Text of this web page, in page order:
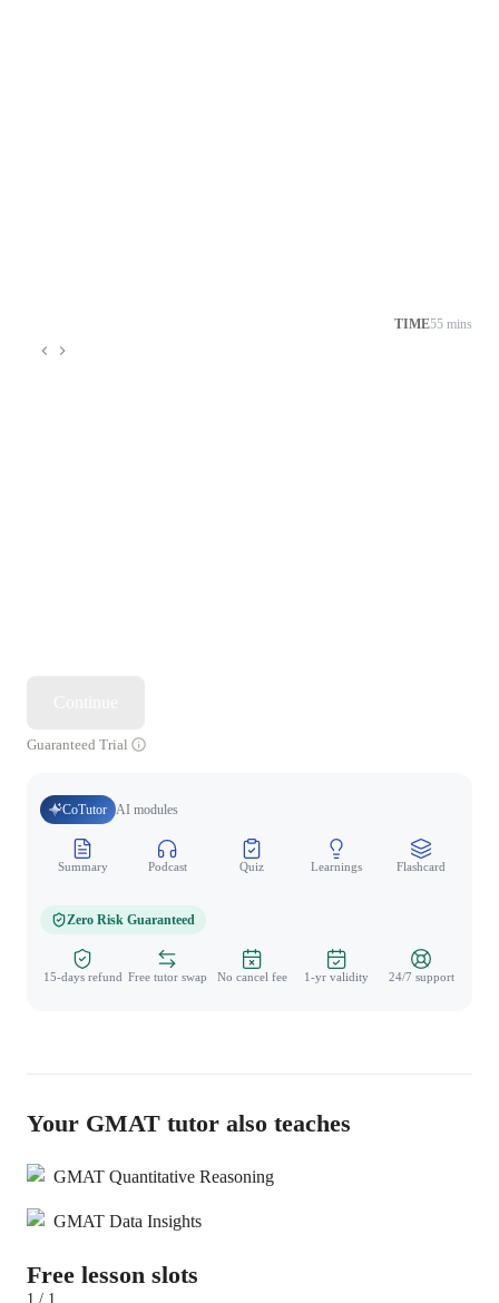
TIME55 mins
Guaranteed Trial
CoTutor AI modules
Summary Podcast Quiz Learnings Flashcard
Zero Risk Guaranteed
15-days refund Free tutor swap No cancel fee 1-yr validity 24/7 support
Your GMAT tutor also teaches
GMAT Quantitative Reasoning
GMAT Data Insights
Free lesson slots
1 / 1